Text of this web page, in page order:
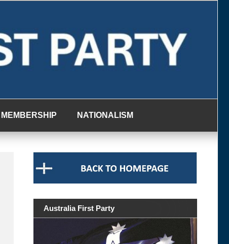
MEMBERSHIP NATIONALISM
Australia First Party